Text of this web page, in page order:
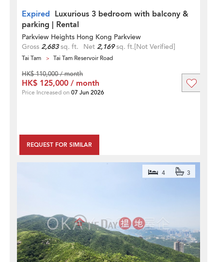
Expired Luxurious 3 bedroom with balcony &
parking | Rental
Parkview Heights Hong Kong Parkview
Gross 2,683sq. ft. Net 2,169sq. ft.[Not Verified]
Tai Tam Tai Tam Reservoir Road
REQUEST FOR SIMILAR
HK$ 110,000 / month
HK$ 125,000 / month
Price Increased on 07 Jun 2026
4 3